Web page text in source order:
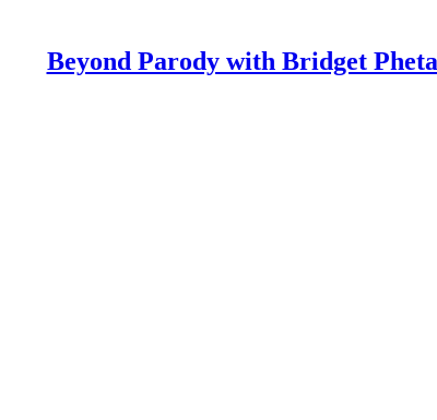
Beyond Parody with Bridget